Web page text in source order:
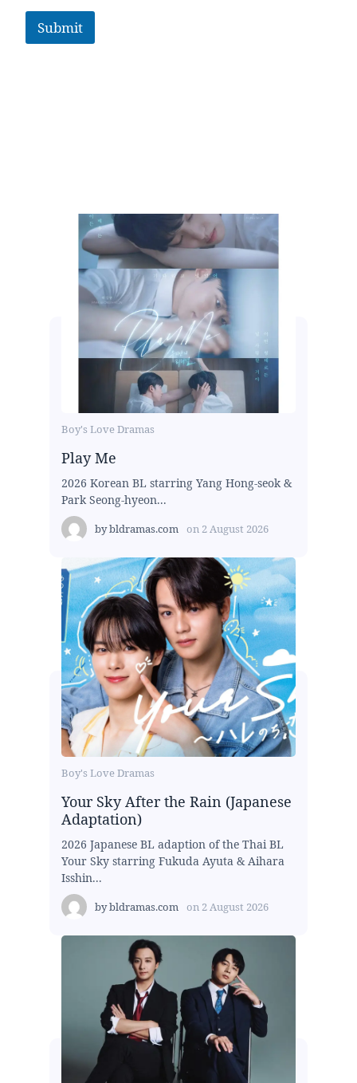
Submit
Boy's Love Dramas
Play Me
2026 Korean BL starring Yang Hong-seok &
Park Seong-hyeon...
bybldramas.com on 2 August 2026
Boy's Love Dramas
Your Sky After the Rain (Japanese
Adaptation)
2026 Japanese BL adaption of the Thai BL
Your Sky starring Fukuda Ayuta & Aihara
Isshin...
bybldramas.com on 2 August 2026